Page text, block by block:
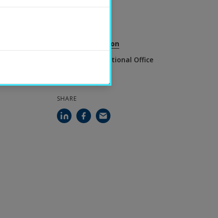
Simon Holmesson
Head of International Office
SHARE